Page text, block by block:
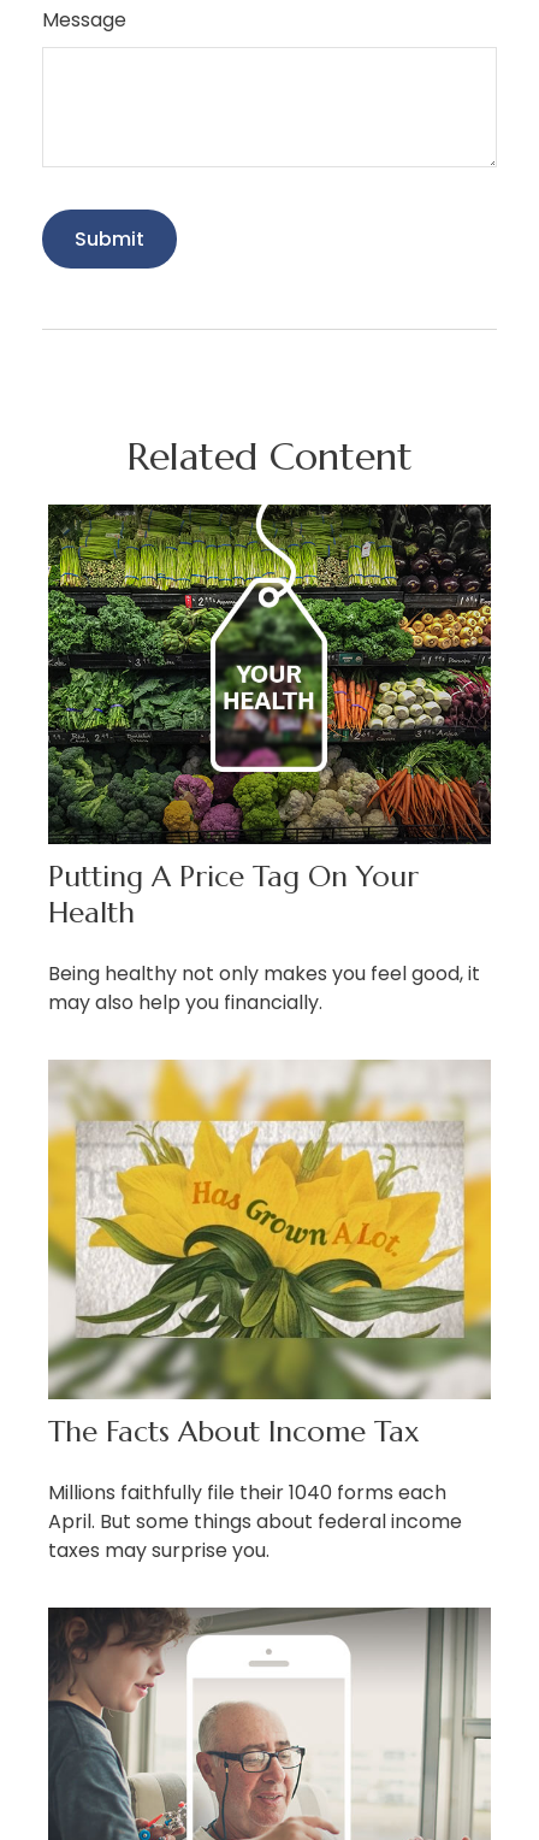
Message
Related Content
Putting A Price Tag On Your
Health
Being healthy not only makes you feel good, it
may also help you financially.
The Facts About Income Tax
Millions faithfully file their 1040 forms each
April. But some things about federal income
taxes may surprise you.